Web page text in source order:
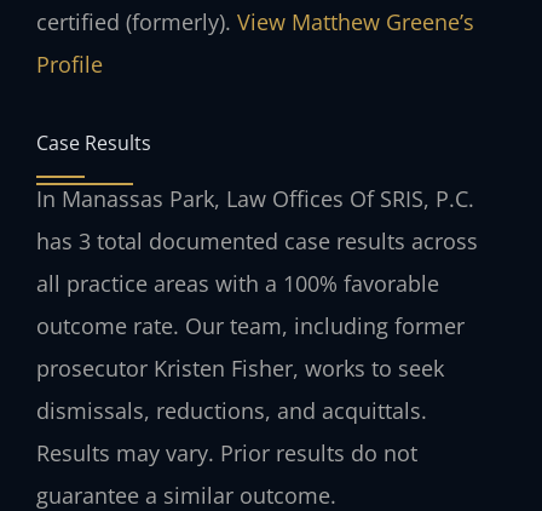
certified (formerly). View Matthew Greene’s
Profile
Case Results
In Manassas Park, Law Offices Of SRIS, P.C.
has 3 total documented case results across
all practice areas with a 100% favorable
outcome rate. Our team, including former
prosecutor Kristen Fisher, works to seek
dismissals, reductions, and acquittals.
Results may vary. Prior results do not
guarantee a similar outcome.